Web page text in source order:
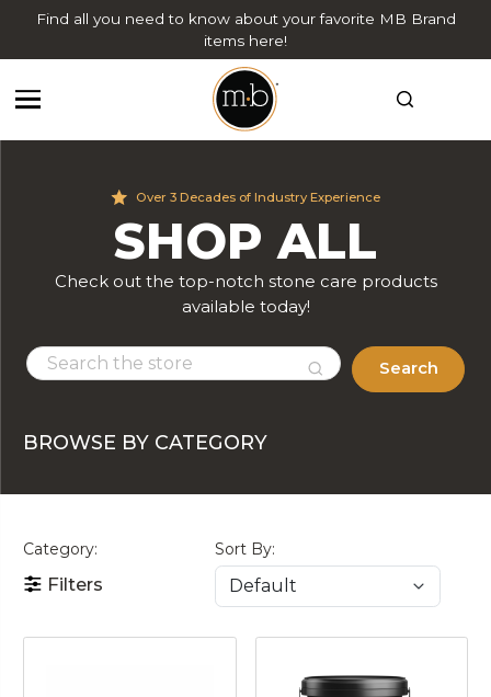
Find all you need to know about your favorite MB Brand
items here!
Over 3 Decades of Industry Experience
SHOP ALL
Check out the top-notch stone care products
available today!
Search
BROWSE BY CATEGORY
Category:
Filters
Sort By: